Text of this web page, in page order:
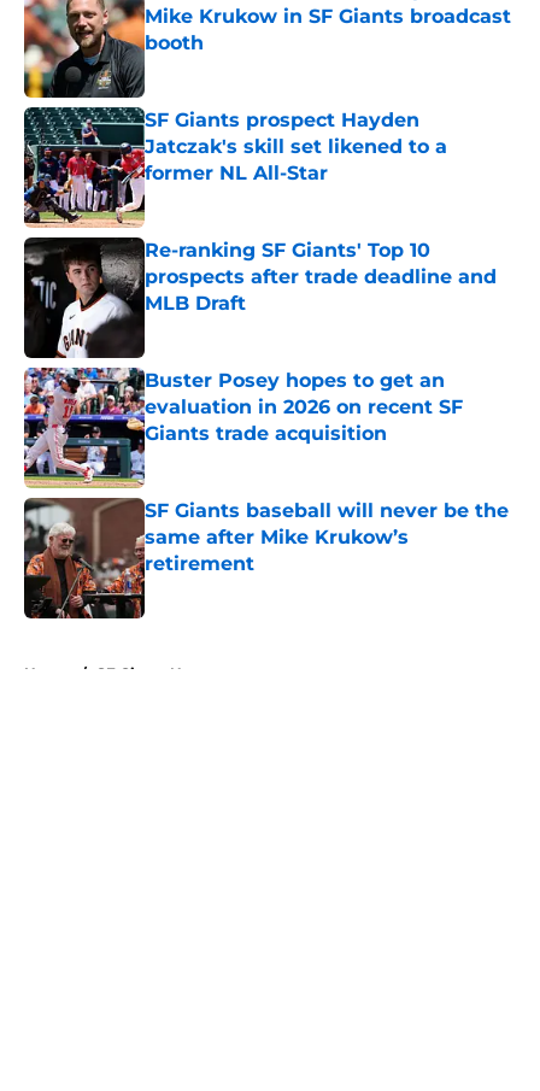
Mike Krukow in SF Giants broadcast
booth
Published by on Invalid Date
SF Giants prospect Hayden
Jatczak's skill set likened to a
former NL All-Star
Published by on Invalid Date
Re-ranking SF Giants' Top 10
prospects after trade deadline and
MLB Draft
Buster Posey hopes to get an
evaluation in 2026 on recent SF
Giants trade acquisition
Published by on Invalid Date
SF Giants baseball will never be the
same after Mike Krukow’s
retirement
Published by on Invalid Date
Home / SF Giants News